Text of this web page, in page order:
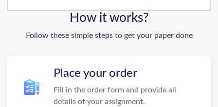
How it works?
Follow these simple steps to get your paper done
Place your order
Fill in the order form and provide all
details of your assignment.